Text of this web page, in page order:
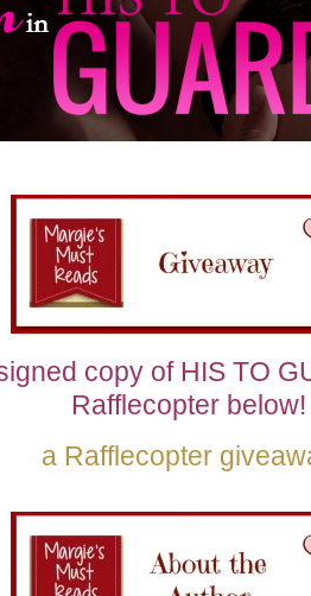
copy of HIS TO
Rafflecopter below!
a Rafflecopter